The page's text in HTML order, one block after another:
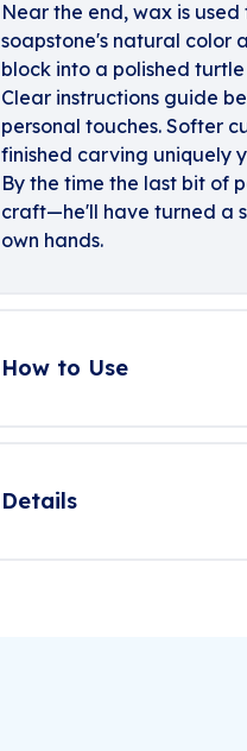
Near the end, wax is
soapstone's natural color
block into a polished
Clear instructions guide
personal touches. Softer
finished carving uniquely
By the time the last bit of
craft—he'll have turned a
own hands.
How to Use
Details